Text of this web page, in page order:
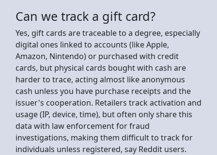
Can we track a gift card?
Yes, gift cards are traceable to a degree, especially
digital ones linked to accounts (like Apple,
Amazon, Nintendo) or purchased with credit
cards, but physical cards bought with cash are
harder to trace, acting almost like anonymous
cash unless you have purchase receipts and the
issuer's cooperation. Retailers track activation and
usage (IP, device, time), but often only share this
data with law enforcement for fraud
investigations, making them difficult to track for
individuals unless registered, say Reddit users.